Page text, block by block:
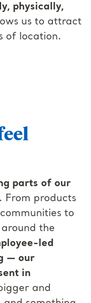
physically,
us to attract
of location.
parts of our
. From products
to
the
led
— our
in
and